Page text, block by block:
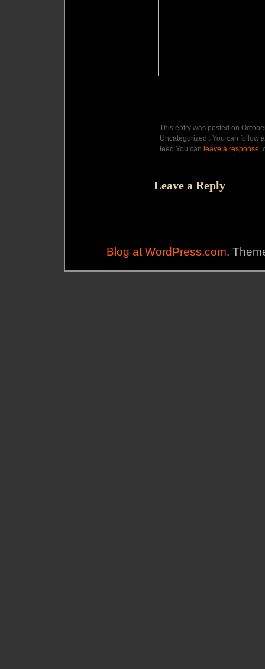
This entry was posted on
Uncategorized . You can follow
feed You can leave a response,
Leave a Reply
Blog at WordPress.com.